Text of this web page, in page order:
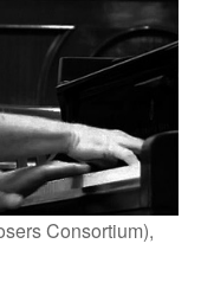
Consortium),